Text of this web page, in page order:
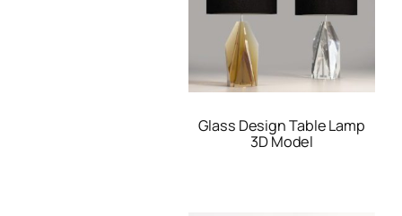
Glass Design Table Lamp
3D Model